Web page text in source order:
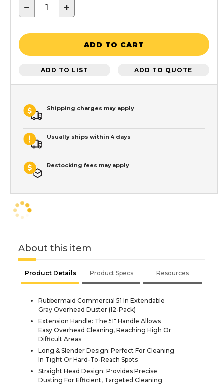
− +
ADD TO CART
ADD TO LIST ADD TO QUOTE
Shipping charges may apply
Usually ships within 4 days
Restocking fees may apply
About this item
Product Details Product Specs Resources
Rubbermaid Commercial 51 In Extendable
Gray Overhead Duster (12-Pack)
Extension Handle: The 51" Handle Allows
Easy Overhead Cleaning, Reaching High Or
Difficult Areas
Long & Slender Design: Perfect For Cleaning
In Tight Or Hard-To-Reach Spots
Straight Head Design: Provides Precise
Dusting For Efficient, Targeted Cleaning